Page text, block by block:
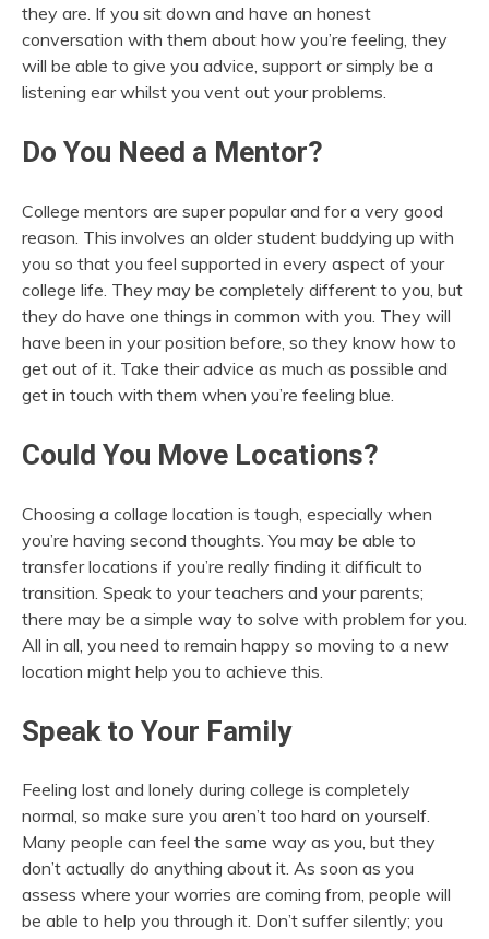
they are. If you sit down and have an honest
conversation with them about how you’re feeling, they
will be able to give you advice, support or simply be a
listening ear whilst you vent out your problems.
Do You Need a Mentor?
College mentors are super popular and for a very good
reason. This involves an older student buddying up with
you so that you feel supported in every aspect of your
college life. They may be completely different to you, but
they do have one things in common with you. They will
have been in your position before, so they know how to
get out of it. Take their advice as much as possible and
get in touch with them when you’re feeling blue.
Could You Move Locations?
Choosing a collage location is tough, especially when
you’re having second thoughts. You may be able to
transfer locations if you’re really finding it difficult to
transition. Speak to your teachers and your parents;
there may be a simple way to solve with problem for you.
All in all, you need to remain happy so moving to a new
location might help you to achieve this.
Speak to Your Family
Feeling lost and lonely during college is completely
normal, so make sure you aren’t too hard on yourself.
Many people can feel the same way as you, but they
don’t actually do anything about it. As soon as you
assess where your worries are coming from, people will
be able to help you through it. Don’t suffer silently; you